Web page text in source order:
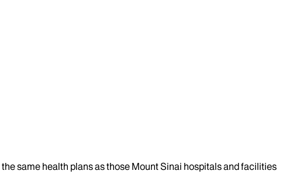
same health plans as those Mount Sinai hospitals and facilities